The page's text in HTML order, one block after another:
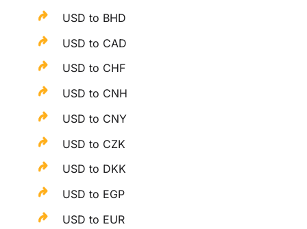
USD to BHD
USD to CAD
USD to CHF
USD to CNH
USD to CNY
USD to CZK
USD to DKK
USD to EGP
USD to EUR